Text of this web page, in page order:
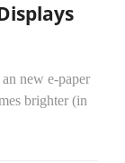
new e-paper
brighter (in